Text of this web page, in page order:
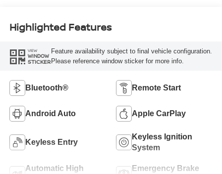
Highlighted Features
VIEW
WINDOW
STICKER
Feature availability subject to final vehicle configuration.
Please reference window sticker for more info.
Bluetooth® Remote Start
Android Auto Apple CarPlay
Keyless Entry
Keyless Ignition
System
Automatic High
Emergency Brake